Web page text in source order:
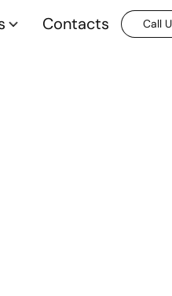
Contacts Call